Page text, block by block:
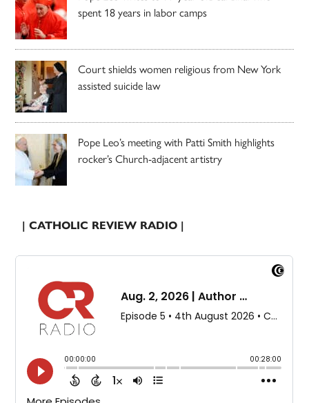
spent 18 years in labor camps
Court shields women religious from New York
assisted suicide law
Pope Leo’s meeting with Patti Smith highlights
rocker’s Church-adjacent artistry
| CATHOLIC REVIEW RADIO |